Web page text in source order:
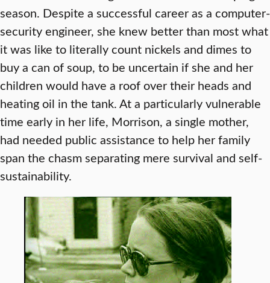
season. Despite a successful career as a computer-
security engineer, she knew better than most what
it was like to literally count nickels and dimes to
buy a can of soup, to be uncertain if she and her
children would have a roof over their heads and
heating oil in the tank. At a particularly vulnerable
time early in her life, Morrison, a single mother,
had needed public assistance to help her family
span the chasm separating mere survival and self-
sustainability.